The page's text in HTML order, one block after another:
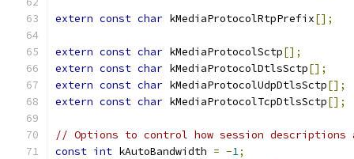
extern const char kMediaProtocolRtpPrefix[];
extern const char kMediaProtocolSctp[];
extern const char kMediaProtocolDtlsSctp[];
extern const char kMediaProtocolUdpDtlsSctp[];
extern const char kMediaProtocolTcpDtlsSctp[];
// Options to control how session descriptions
const int kAutoBandwidth = -1;